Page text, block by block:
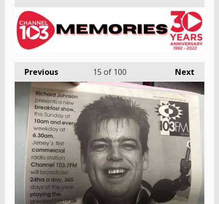
Previous Next
15 of 100